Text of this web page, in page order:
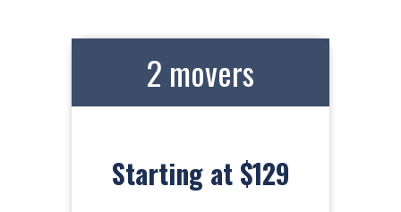
2 movers
Starting at $129